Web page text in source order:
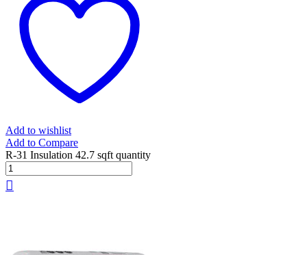
Add to wishlist
Add to Compare
R-31 Insulation 42.7 sqft quantity